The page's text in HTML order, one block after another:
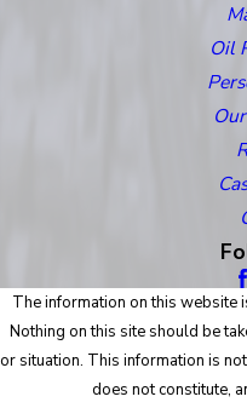
Oil
The information on this website
Nothing on this site should be
or situation. This information is
does not constitute,